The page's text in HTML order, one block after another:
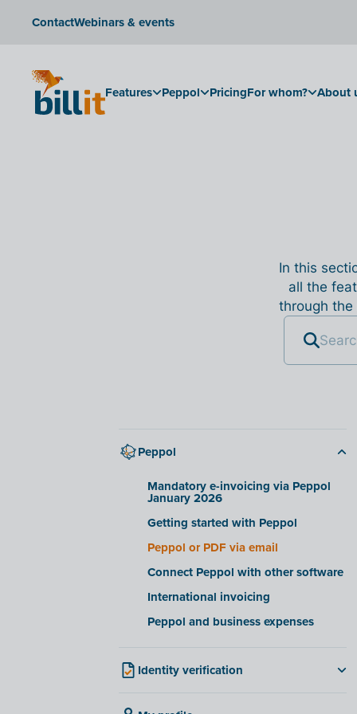
ContactWebinars & events
Features Peppol PricingFor whom? About
In this
all the
through
Peppol
Mandatory e-invoicing via Peppol
January 2026
Getting started with Peppol
Peppol or PDF via email
Connect Peppol with other software
International invoicing
Peppol and business expenses
Identity verification